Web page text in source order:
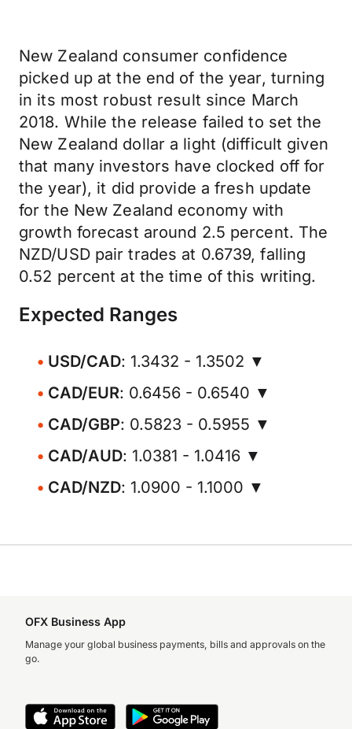
New Zealand consumer confidence
picked up at the end of the year, turning
in its most robust result since March
2018. While the release failed to set the
New Zealand dollar a light (difficult given
that many investors have clocked off for
the year), it did provide a fresh update
for the New Zealand economy with
growth forecast around 2.5 percent. The
NZD/USD pair trades at 0.6739, falling
0.52 percent at the time of this writing.
Expected Ranges
USD/CAD: 1.3432 - 1.3502 ▼
CAD/EUR: 0.6456 - 0.6540 ▼
CAD/GBP: 0.5823 - 0.5955 ▼
CAD/AUD: 1.0381 - 1.0416 ▼
CAD/NZD: 1.0900 - 1.1000 ▼
OFX Business App
Manage your global business payments, bills and approvals on the
go.